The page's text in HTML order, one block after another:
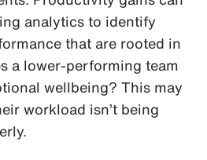
analytics to identify
that are rooted in
a lower-performing team
wellbeing? This may
workload isn’t being